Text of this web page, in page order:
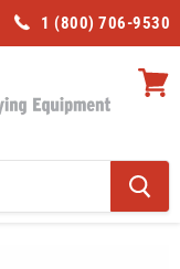
1 (800) 706-9530